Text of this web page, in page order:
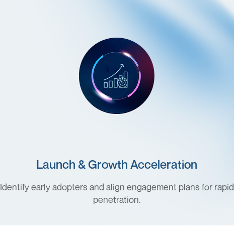
Launch & Growth Acceleration
Identify early adopters and align engagement plans for rapid
penetration.